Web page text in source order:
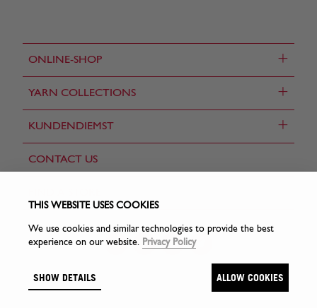
THIS WEBSITE USES COOKIES
We use cookies and similar technologies to provide the best
experience on our website. Privacy Policy
SHOW DETAILS ALLOW COOKIES
ONLINE-SHOP +
YARN COLLECTIONS +
KUNDENDIEMST +
CONTACT US